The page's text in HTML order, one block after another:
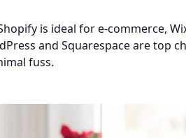
is ideal for e-commerce,
and Squarespace are top
fuss.